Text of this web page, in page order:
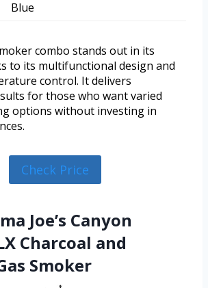
Blue
combo stands out in its
to its multifunctional design and
control. It delivers
for those who want varied
options without investing in
Check Price
Joe’s Canyon
Charcoal and
Smoker